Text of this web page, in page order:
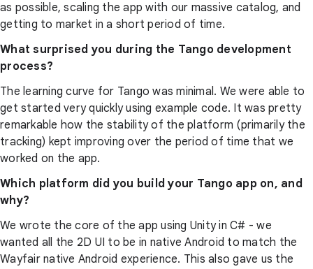
as possible, scaling the app with our massive catalog, and
getting to market in a short period of time.
What surprised you during the Tango development
process?
The learning curve for Tango was minimal. We were able to
get started very quickly using example code. It was pretty
remarkable how the stability of the platform (primarily the
tracking) kept improving over the period of time that we
worked on the app.
Which platform did you build your Tango app on, and
why?
We wrote the core of the app using Unity in C# - we
wanted all the 2D UI to be in native Android to match the
Wayfair native Android experience. This also gave us the